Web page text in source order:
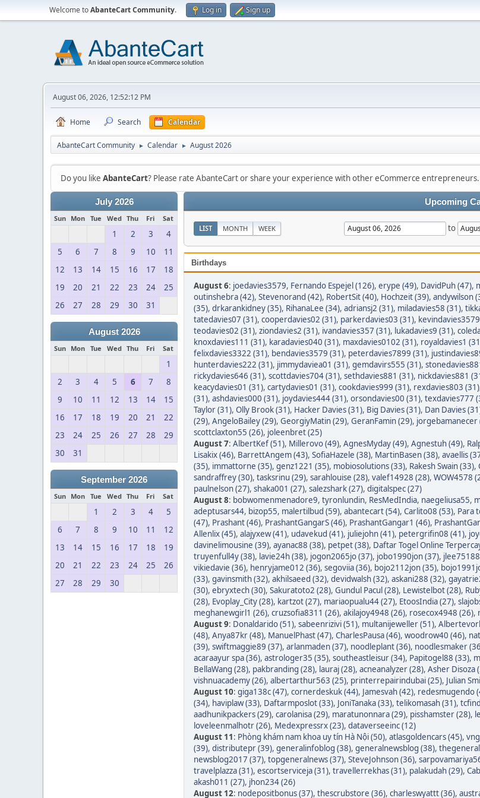
Welcome toAbanteCart Community. Log in Sign up
August 06, 2026, 12:52:12 PM
Home Search Calendar
AbanteCart Community ► Calendar ► August 2026
Do you like AbanteCart? Please rate AbanteCart or share your experience with other eCommerce
July 2026
Sun Mon Tue Wed Thu Fri Sat
1 2 3
4
5
6 7 8 9 10
11
12
13 14 15 16 17
18
19
20 21 22 23 24
25
26
27 28 29 30 31
August 2026
Sun Mon Tue Wed Thu Fri Sat
1
2
3 4 5 6 7
8
9
10 11 12 13 14
15
16
17 18 19 20 21
22
23
24 25 26 27 28
29
30
31
September 2026
Sun Mon Tue Wed Thu Fri Sat
1 2 3 4
5
6
7 8 9 10 11
12
13
14 15 16 17 18
19
20
21 22 23 24 25
26
27
28 29 30
Upcoming
LIST MONTH WEEK to
Birthdays
August 6: joedavies3579, Fernando Espejel (126), erype (49), DavidPuh (47),
outinshebra (42), Stevenorand (42), RobertSit (40), Hochzeit (39), andywilson
(35), drkarankidney (35), RihanaLee (34), adriansj2 (31), miladavies58 (31),
tatedavies07 (31), cooperdavies02 (31), parkerdavies03 (31),
teodavies02 (31), ziondavies2 (31), ivandavies357 (31), lukadavies9 (31),
knoxdavies111 (31), karadavies040 (31), maxdavies0102 (31), royaldavies1
felixdavies3322 (31), bendavies3579 (31), peterdavies7899 (31),
hunterdavies222 (31), jimmydaviea01 (31), gemdavirs555 (31),
rickydavies646 (31), scottdavies704 (31), sethdavies881 (31), nickdavies881
keacydavies01 (31), cartydavies01 (31), cookdavies999 (31), rexdavies803 (31)
(31), ashdavies000 (31), joydavies444 (31), orsondavies00 (31), texdavies777
Taylor (31), Olly Brook (31), Hacker Davies (31), Big Davies (31), Dan Davies
(29), AngeloBailey (29), GeorgiyMatin (29), GeranFamin (29), jorgebamanecer
scottclaxton55 (26), joleenbret (25)
August 7: AlbertKef (51), Millerovo (49), AgnesMyday (49), Agnestuh (49),
Lisakix (46), BarrettAngem (43), SofiaHazele (38), MartinBasen (38), avaellis
(35), immattorne (35), genz1221 (35), mobiosolutions (33), Rakesh Swain (33),
sandraffrey (30), tasksrinu (29), sarahlouise (28), valef14928 (28), WOW4578
paulnelson (27), shaka001 (27), salezshark (27), digitalspec (27)
August 8: bobwomenmenadore9, tyronlundin, ResMedIndia, naegeliusa55,
adeptusars44, bizop55, malertilbud (59), abantecart (54), Carlito08 (53), Para
(47), Prashant (46), PrashantGangarS (46), PrashantGangar1 (46),
Allenlix (45), alajyxew (41), udavekud (41), juliejohn (41), petergrifin08 (41),
davinelimousine (39), ayanac88 (38), petpet (38), Daftar Togel Online
truyenfull4y (38), lavie24h (38), jogon2065jo (37), jobo1990jon (37),
vikiedavie (36), henryjame012 (36), segoviia (36), bojo2112jon (35),
(33), gavinsmith (32), akhilsaeed (32), devidwalsh (32), askani288 (32),
(30), ebryxtech (30), Sakuratoto2 (28), Gundul Pacul (28), Lewistelbot (28),
(28), Evoplay_City (28), kartzot (27), mariaopualu44 (27), EtoosIndia (27),
meghanewgirl1 (26), cruzsofia8311 (26), akilajoy4948 (26), rosecox4948 (26),
August 9: Donaldarido (51), sabeenrizivi (51), multanijeweller (51),
(48), Anya87kr (48), ManuelPhast (47), CharlesPausa (46), woodrow40 (46),
(39), swiftmaggie89 (37), arlanmaden (37), noodleplant (36), noodlesmaker
acaraayur spa (36), astrologer35 (35), southeastleisur (34), Papitogel88 (33),
BellaWang (28), pakbranding (28), lauraj (28), acneanalyzer (28), Asher Disoza
vishnuacademy (26), albertarthur563 (25), printerrepairindubai (25), Julian
August 10: giga138c (47), cornerdeskuk (44), Jamesvah (42), redesmugendo
(34), haviplaw (33), Daftarmposlot (33), JoniTanaka (33), telikomasah (31),
aadhunikpackers (29), carolanisa (29), maratunonnara (29), pisshamster (28),
loveleenmalhotr (26), Medexpressrx (23), dataverseeinc (12)
August 11: Phòng khám nam khoa uy tín Hà Nội (50), atlasgoldencars (45),
(39), distributepr (39), generalinfoblog (38), generalnewsblog (38),
newsblog2017 (37), topgeneralnews (37), SteveJohnson (36),
travelplazza (31), escortserviceja (31), travellerrekhas (31), palakudah (29),
akash011 (27), jhon234 (26)
August 12: nodepositbonus (37), thescrubstore (36), charleswyattt (36),